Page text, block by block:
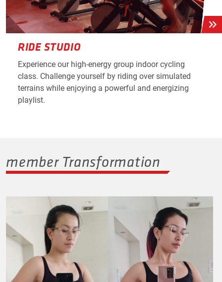
RIDE STUDIO
Experience our high-energy group indoor cycling
class. Challenge yourself by riding over simulated
terrains while enjoying a powerful and energizing
playlist.
member Transformation